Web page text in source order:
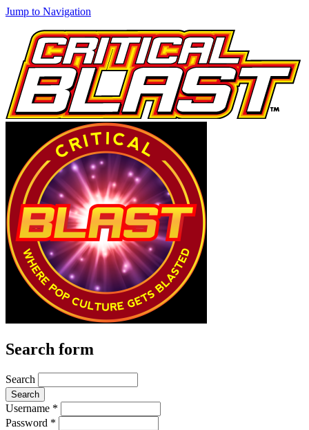
Jump to Navigation
Search form
Search
Username *
Password *